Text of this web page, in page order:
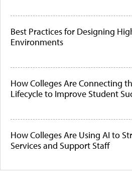
Best Practices for Designing
Environments
How Colleges Are Connecting
Lifecycle to Improve Student
How Colleges Are Using AI to
Services and Support Staff